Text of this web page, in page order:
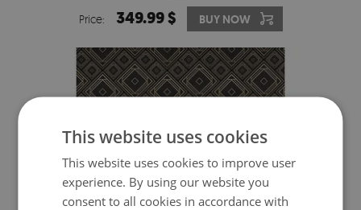
Price: 349.99 $ BUY NOW
This website uses cookies
This website uses cookies to improve user
experience. By using our website you
consent to all cookies in accordance with